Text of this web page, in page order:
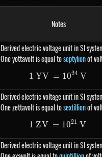
Notes
Derived electric voltage unit in SI
One yottavolt is equal toseptylionof
1\ YV=
1 YV = 1024 V
Derived electric voltage unit in SI
One zettavolt is equal tosextillionof
1\ ZV=
1 ZV = 1021 V
Derived electric voltage unit in SI